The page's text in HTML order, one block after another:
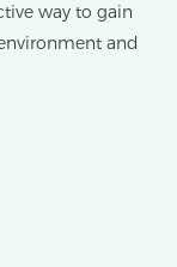
way to gain
and